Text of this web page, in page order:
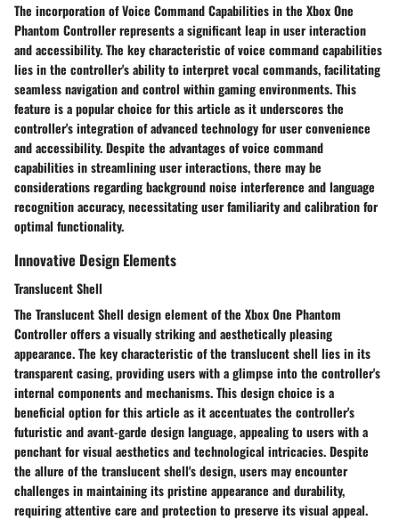
The incorporation of Voice Command Capabilities in the Xbox One
Phantom Controller represents a significant leap in user interaction
and accessibility. The key characteristic of voice command capabilities
lies in the controller's ability to interpret vocal commands, facilitating
seamless navigation and control within gaming environments. This
feature is a popular choice for this article as it underscores the
controller's integration of advanced technology for user convenience
and accessibility. Despite the advantages of voice command
capabilities in streamlining user interactions, there may be
considerations regarding background noise interference and language
recognition accuracy, necessitating user familiarity and calibration for
optimal functionality.
Innovative Design Elements
Translucent Shell
The Translucent Shell design element of the Xbox One Phantom
Controller offers a visually striking and aesthetically pleasing
appearance. The key characteristic of the translucent shell lies in its
transparent casing, providing users with a glimpse into the controller's
internal components and mechanisms. This design choice is a
beneficial option for this article as it accentuates the controller's
futuristic and avant-garde design language, appealing to users with a
penchant for visual aesthetics and technological intricacies. Despite
the allure of the translucent shell's design, users may encounter
challenges in maintaining its pristine appearance and durability,
requiring attentive care and protection to preserve its visual appeal.